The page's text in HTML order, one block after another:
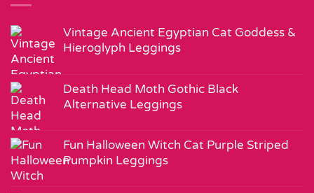
Vintage Ancient Egyptian Cat Goddess &
Hieroglyph Leggings
Death Head Moth Gothic Black
Alternative Leggings
Fun Halloween Witch Cat Purple Striped
Pumpkin Leggings